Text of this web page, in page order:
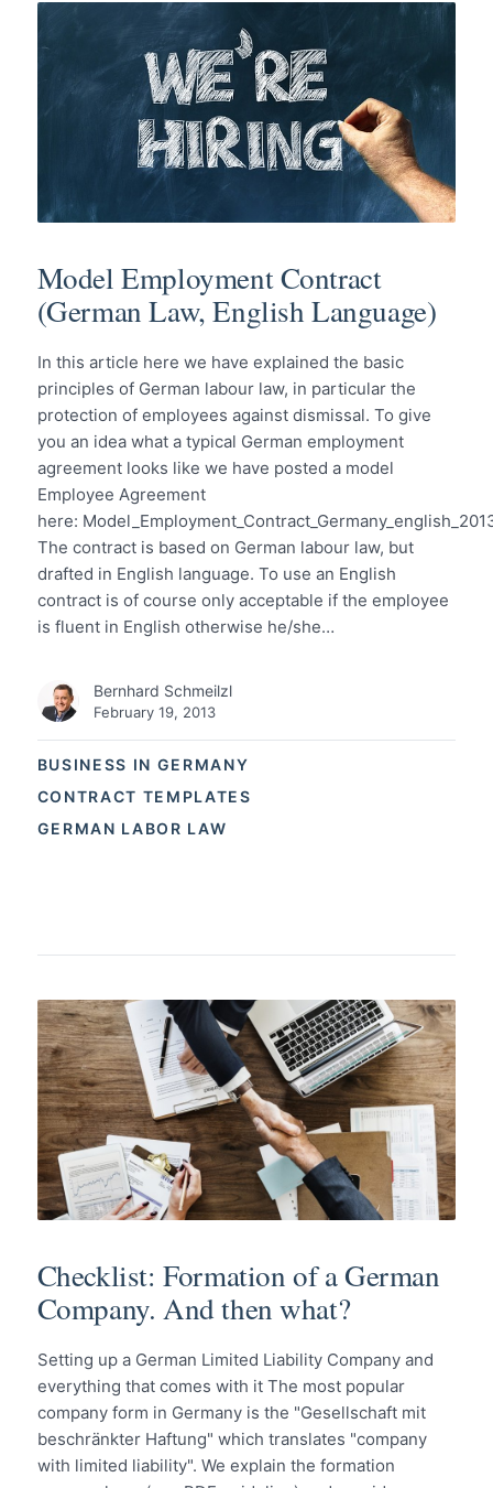
BUSINESS IN GERMANY
CONTRACT TEMPLATES
GERMAN LABOR LAW
Model Employment Contract
(German Law, English Language)
In this article here we have explained the basic
principles of German labour law, in particular the
protection of employees against dismissal. To give
you an idea what a typical German employment
agreement looks like we have posted a model
Employee Agreement
here:
The contract is based on German labour law, but
drafted in English language. To use an English
contract is of course only acceptable if the employee
is fluent in English otherwise he/she…
Bernhard Schmeilzl
February 19, 2013
Checklist: Formation of a German
Company. And then what?
Setting up a German Limited Liability Company and
everything that comes with it The most popular
company form in Germany is the "Gesellschaft mit
beschränkter Haftung" which translates "company
with limited liability". We explain the formation